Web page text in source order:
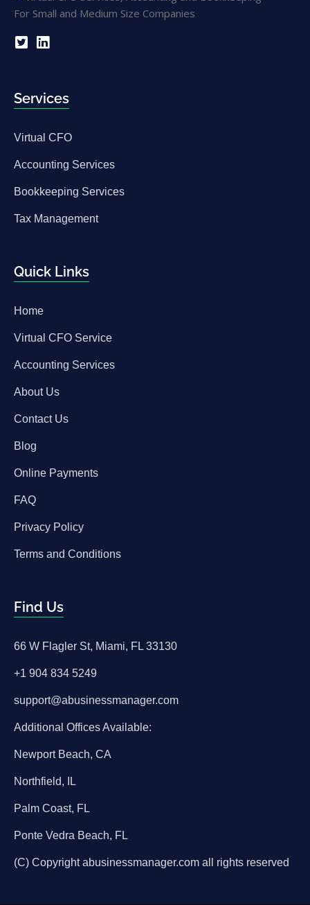
Services
Virtual CFO
Accounting Services
Bookkeeping Services
Tax Management
Quick Links
Home
Virtual CFO Service
Accounting Services
About Us
Contact Us
Blog
Online Payments
FAQ
Privacy Policy
Terms and Conditions
Find Us
66 W Flagler St, Miami, FL 33130
+1 904 834 5249
support@abusinessmanager.com
Additional Offices Available:
Newport Beach, CA
Northfield, IL
Palm Coast, FL
Ponte Vedra Beach, FL
(C) Copyright abusinessmanager.com all rights reserved